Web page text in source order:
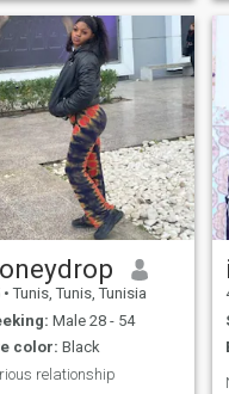
• Tunis, Tunis, Tunisia
Male 28 - 54
color: Black
relationship